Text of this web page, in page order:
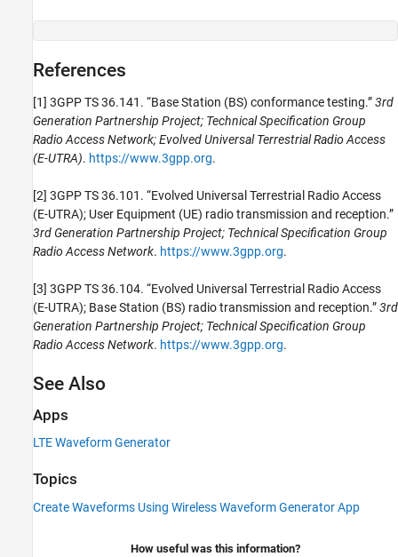
References
[1] 3GPP TS 36.141. “Base Station (BS) conformance testing.”3rd
Generation Partnership Project; Technical Specification Group
Radio Access Network; Evolved Universal Terrestrial Radio Access
(E-UTRA). https://www.3gpp.org.
[2] 3GPP TS 36.101. “Evolved Universal Terrestrial Radio Access
(E-UTRA); User Equipment (UE) radio transmission and reception.”
3rd Generation Partnership Project; Technical Specification Group
Radio Access Network. https://www.3gpp.org.
[3] 3GPP TS 36.104. “Evolved Universal Terrestrial Radio Access
(E-UTRA); Base Station (BS) radio transmission and reception.”3rd
Generation Partnership Project; Technical Specification Group
Radio Access Network. https://www.3gpp.org.
See Also
Apps
LTE Waveform Generator
Topics
Create Waveforms Using Wireless Waveform Generator App
How useful was this information?